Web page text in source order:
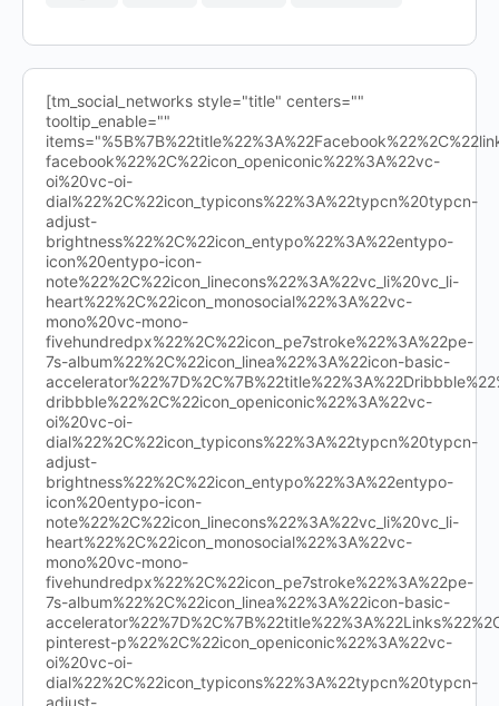
[tm_social_networks style="title" centers=""
tooltip_enable=""
facebook%22%2C%22icon_openiconic%22%3A%22vc-
oi%20vc-oi-
dial%22%2C%22icon_typicons%22%3A%22typcn%20typcn-
adjust-
brightness%22%2C%22icon_entypo%22%3A%22entypo-
icon%20entypo-icon-
note%22%2C%22icon_linecons%22%3A%22vc_li%20vc_li-
heart%22%2C%22icon_monosocial%22%3A%22vc-
mono%20vc-mono-
fivehundredpx%22%2C%22icon_pe7stroke%22%3A%22pe-
7s-album%22%2C%22icon_linea%22%3A%22icon-basic-
dribbble%22%2C%22icon_openiconic%22%3A%22vc-
oi%20vc-oi-
dial%22%2C%22icon_typicons%22%3A%22typcn%20typcn-
adjust-
brightness%22%2C%22icon_entypo%22%3A%22entypo-
icon%20entypo-icon-
note%22%2C%22icon_linecons%22%3A%22vc_li%20vc_li-
heart%22%2C%22icon_monosocial%22%3A%22vc-
mono%20vc-mono-
fivehundredpx%22%2C%22icon_pe7stroke%22%3A%22pe-
7s-album%22%2C%22icon_linea%22%3A%22icon-basic-
pinterest-p%22%2C%22icon_openiconic%22%3A%22vc-
oi%20vc-oi-
dial%22%2C%22icon_typicons%22%3A%22typcn%20typcn-
adjust-